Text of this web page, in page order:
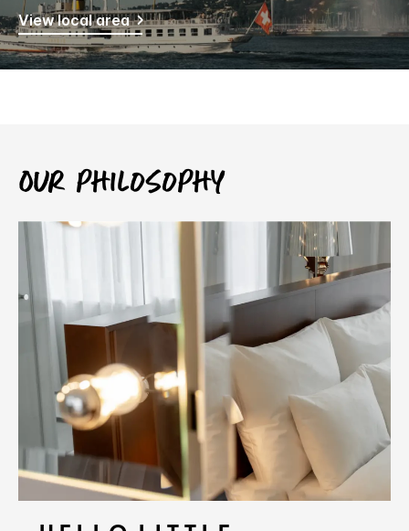
View local area
Our philosophy